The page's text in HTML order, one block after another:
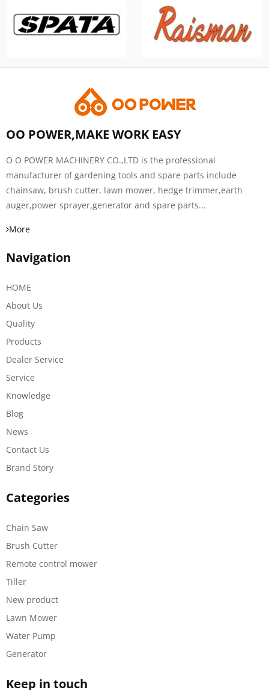
OO POWER,MAKE WORK EASY
O O POWER MACHINERY CO.,LTD is the professional
manufacturer of gardening tools and spare parts include
chainsaw, brush cutter, lawn mower, hedge trimmer,earth
auger,power sprayer,generator and spare parts...
More
Navigation
HOME
About Us
Quality
Products
Dealer Service
Service
Knowledge
Blog
News
Contact Us
Brand Story
Categories
Chain Saw
Brush Cutter
Remote control mower
Tiller
New product
Lawn Mower
Water Pump
Generator
Keep in touch